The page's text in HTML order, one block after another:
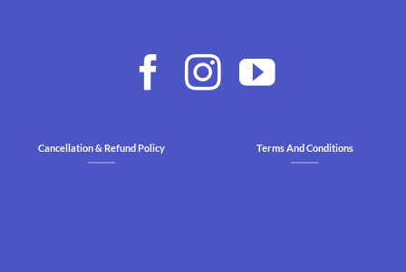
Cancellation & Refund Policy Terms And Conditions